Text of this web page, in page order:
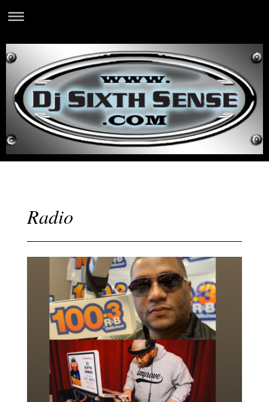
Radio